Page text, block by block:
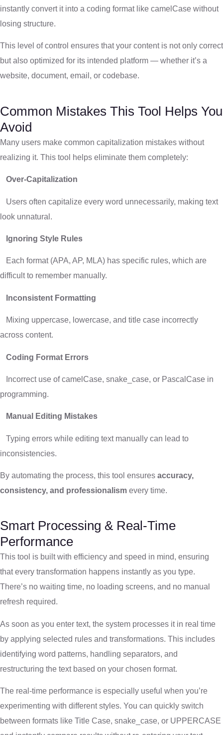
instantly convert it into a coding format like camelCase without
losing structure.
This level of control ensures that your content is not only correct
but also optimized for its intended platform — whether it’s a
website, document, email, or codebase.
Common Mistakes This Tool Helps You
Avoid
Many users make common capitalization mistakes without
realizing it. This tool helps eliminate them completely:
Over-Capitalization
Users often capitalize every word unnecessarily, making text
look unnatural.
Ignoring Style Rules
Each format (APA, AP, MLA) has specific rules, which are
difficult to remember manually.
Inconsistent Formatting
Mixing uppercase, lowercase, and title case incorrectly
across content.
Coding Format Errors
Incorrect use of camelCase, snake_case, or PascalCase in
programming.
Manual Editing Mistakes
Typing errors while editing text manually can lead to
inconsistencies.
By automating the process, this tool ensures accuracy,
consistency, and professionalism every time.
Smart Processing & Real-Time
Performance
This tool is built with efficiency and speed in mind, ensuring
that every transformation happens instantly as you type.
There’s no waiting time, no loading screens, and no manual
refresh required.
As soon as you enter text, the system processes it in real time
by applying selected rules and transformations. This includes
identifying word patterns, handling separators, and
restructuring the text based on your chosen format.
The real-time performance is especially useful when you’re
experimenting with different styles. You can quickly switch
between formats like Title Case, snake_case, or UPPERCASE